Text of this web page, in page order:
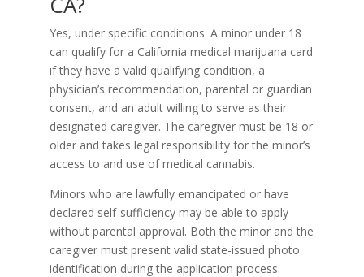
Yes, under specific conditions. A minor under 18
can qualify for a California medical marijuana card
if they have a valid qualifying condition, a
physician’s recommendation, parental or guardian
consent, and an adult willing to serve as their
designated caregiver. The caregiver must be 18 or
older and takes legal responsibility for the minor’s
access to and use of medical cannabis.
Minors who are lawfully emancipated or have
declared self-sufficiency may be able to apply
without parental approval. Both the minor and the
caregiver must present valid state-issued photo
identification during the application process.